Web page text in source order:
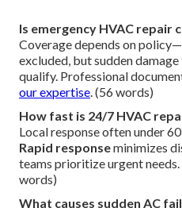
Is emergency HVAC repair
Coverage depends on
excluded, but sudden
qualify. Professional
our expertise. (56 words)
How fast is 24/7 HVAC
Local response often under
Rapid responseminimizes
teams prioritize urgent needs.
words)
What causes sudden AC